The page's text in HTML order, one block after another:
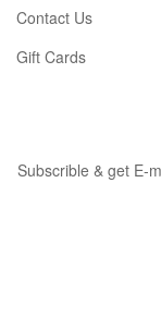
Contact Us
Gift Cards
Subscrible & get E-